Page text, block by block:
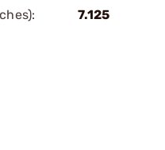
7.125